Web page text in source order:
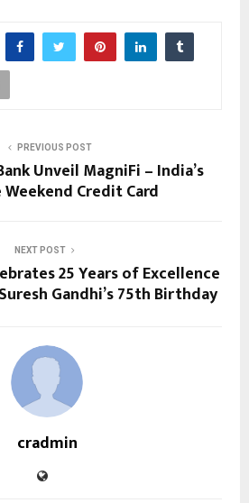
PREVIOUS POST
Unveil MagniFi – India’s
Credit Card
NEXT POST
25 Years of Excellence
Gandhi’s 75th Birthday
cradmin